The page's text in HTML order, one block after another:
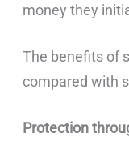
money they
The benefits of
compared with
Protection